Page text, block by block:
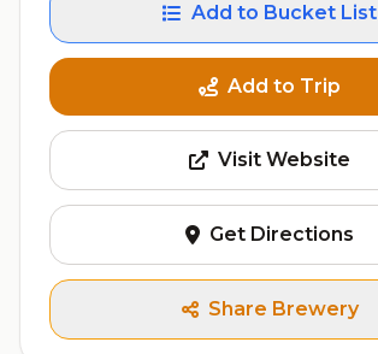
Add to Bucket List
Add to Trip
Visit Website
Get Directions
Share Brewery